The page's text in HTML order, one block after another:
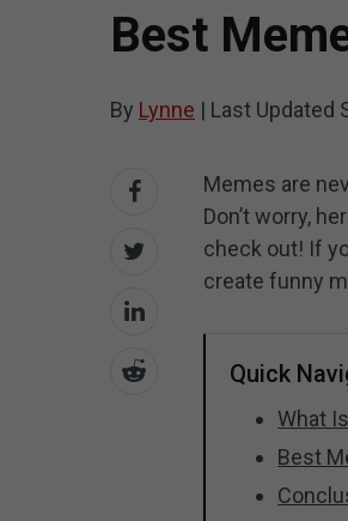
Best
By Lynne | Last Updated
Memes are
Don’t worry,
check out! If
create funny
Quick
What
Best